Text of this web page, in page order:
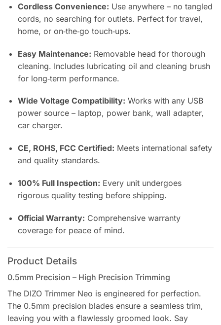
Cordless Convenience: Use anywhere – no tangled
cords, no searching for outlets. Perfect for travel,
home, or on‑the‑go touch‑ups.
Easy Maintenance: Removable head for thorough
cleaning. Includes lubricating oil and cleaning brush
for long‑term performance.
Wide Voltage Compatibility: Works with any USB
power source – laptop, power bank, wall adapter,
car charger.
CE, ROHS, FCC Certified: Meets international safety
and quality standards.
100% Full Inspection: Every unit undergoes
rigorous quality testing before shipping.
Official Warranty: Comprehensive warranty
coverage for peace of mind.
Product Details
0.5mm Precision – High Precision Trimming
The DIZO Trimmer Neo is engineered for perfection.
The 0.5mm precision blades ensure a seamless trim,
leaving you with a flawlessly groomed look. Say